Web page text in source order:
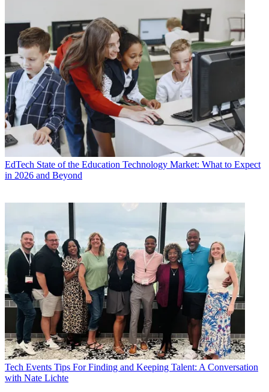
EdTech State of the Education Technology Market: What to Expect
in 2026 and Beyond
Tech Events Tips For Finding and Keeping Talent: A Conversation
with Nate Lichte